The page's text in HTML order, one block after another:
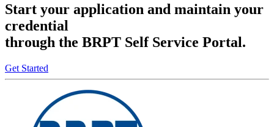
Start your application and maintain your
credential
through the BRPT Self Service Portal.
Get Started